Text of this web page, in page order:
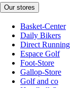
Our stores
Basket-Center
Daily Bikers
Direct Running
Espace Golf
Foot-Store
Gallop-Store
Golf and co